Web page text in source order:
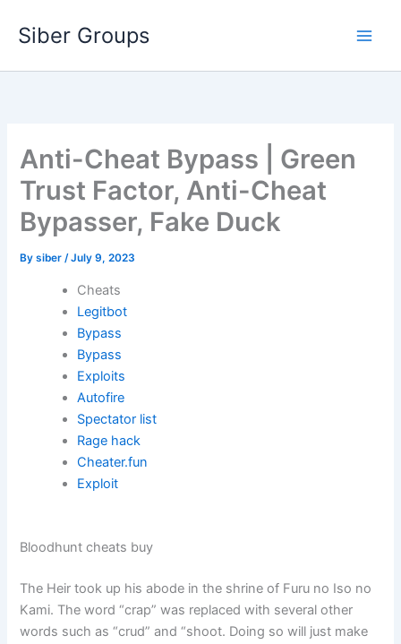
Siber Groups
Anti-Cheat Bypass | Green
Trust Factor, Anti-Cheat
Bypasser, Fake Duck
Bysiber/July 9, 2023
Cheats
Legitbot
Bypass
Bypass
Exploits
Autofire
Spectator list
Rage hack
Cheater.fun
Exploit
Bloodhunt cheats buy
The Heir took up his abode in the shrine of Furu no Iso no
Kami. The word “crap” was replaced with several other
words such as “crud” and “shoot. Doing so will just make